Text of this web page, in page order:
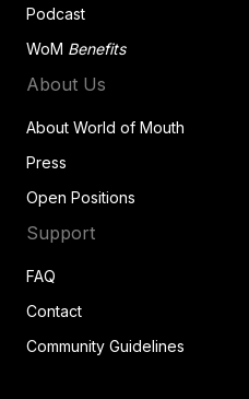
Podcast
WoM Benefits
About Us
About World of Mouth
Press
Open Positions
Support
FAQ
Contact
Community Guidelines